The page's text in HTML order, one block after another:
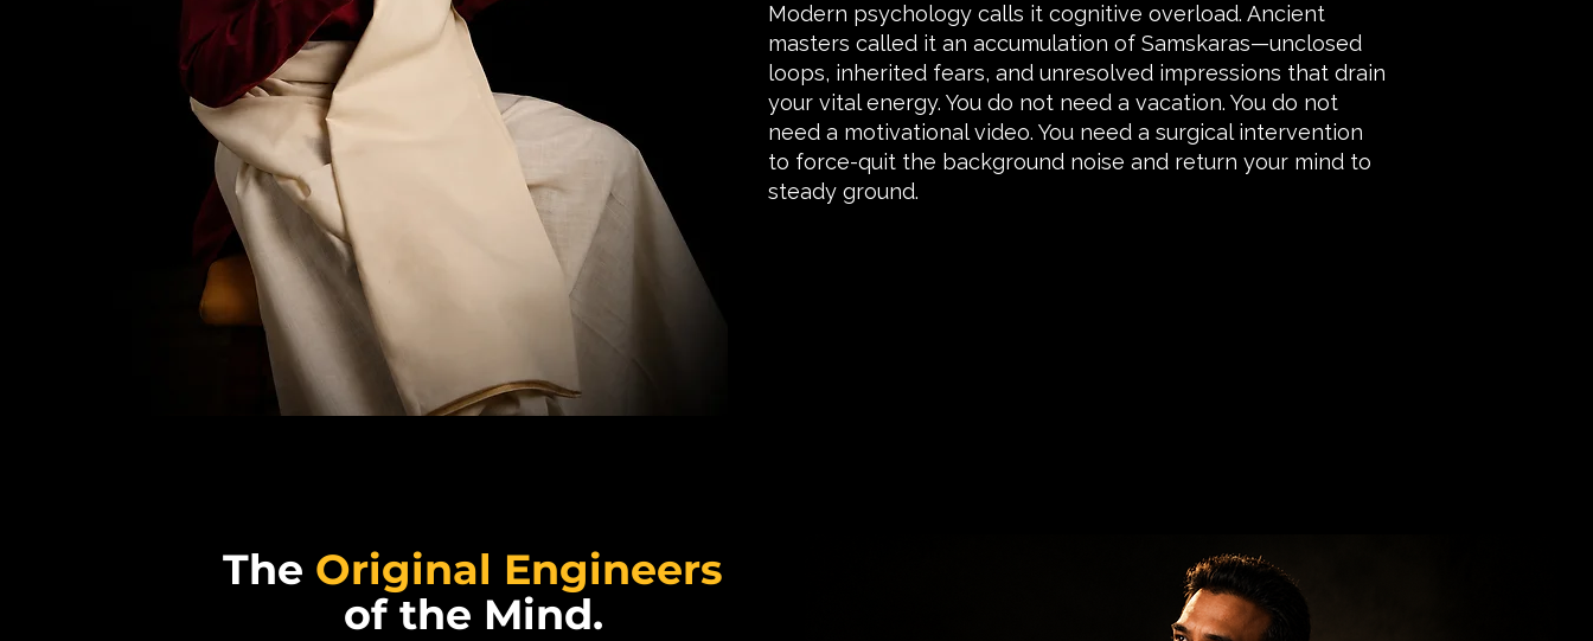
Modern psychology calls it cognitive overload. Ancient
masters called it an accumulation of Samskaras—unclosed
loops, inherited fears, and unresolved impressions that drain
your vital energy. You do not need a vacation. You do not
need a motivational video. You need a surgical intervention
to force-quit the background noise and return your mind to
steady ground.
The Original Engineers
of the Mind.